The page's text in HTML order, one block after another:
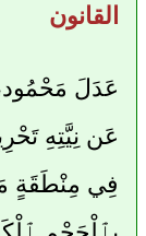
القانون
عَدَلَ
عَن نِيَّتِهِ
فِي مِنْطَقَةٍ